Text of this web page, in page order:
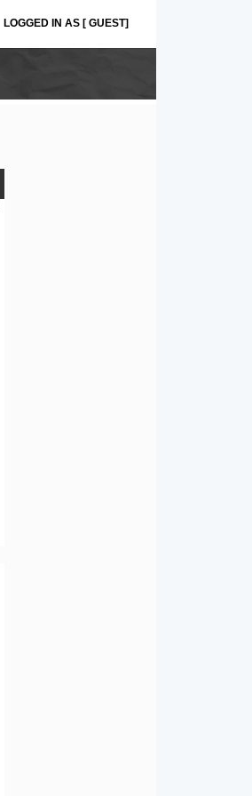
LOGGED IN AS [ GUEST]